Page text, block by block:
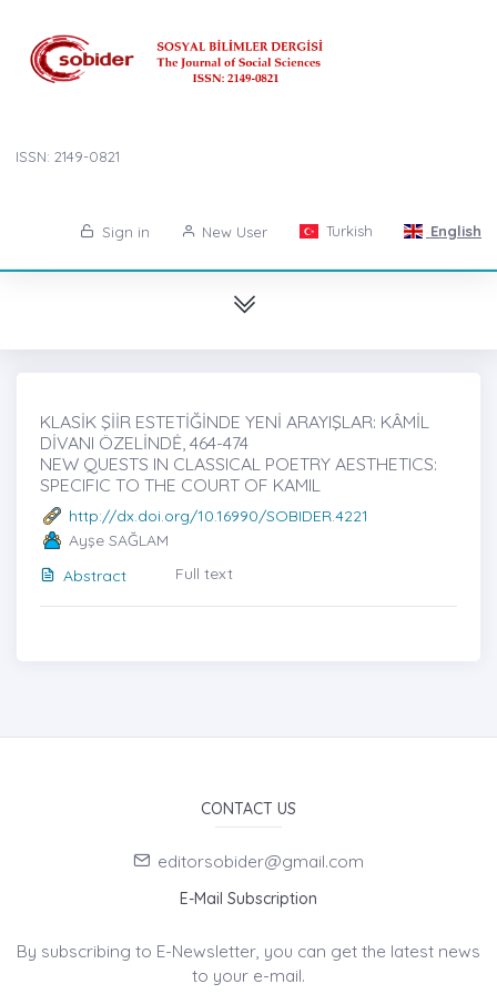
ISSN: 2149-0821
Sign in New User Turkish English
KLASİK ŞİİR ESTETİĞİNDE YENİ ARAYIŞLAR: KÂMİL
DİVANI ÖZELİNDĖ, 464-474
NEW QUESTS IN CLASSICAL POETRY AESTHETICS:
SPECIFIC TO THE COURT OF KAMIL
http://dx.doi.org/10.16990/SOBIDER.4221
Ayşe SAĞLAM
Abstract
Full text
CONTACT US
editorsobider@gmail.com
E-Mail Subscription
By subscribing to E-Newsletter, you can get the latest news
to your e-mail.